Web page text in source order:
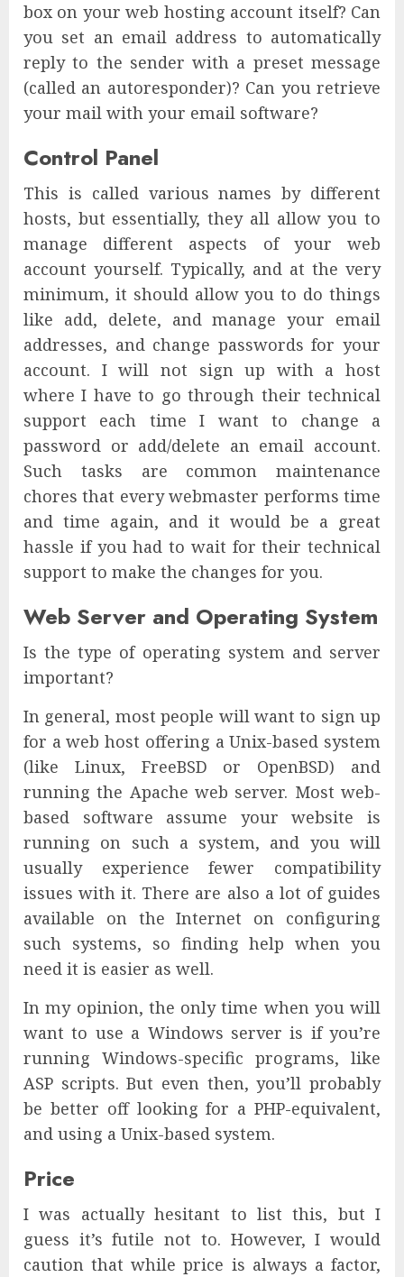
box on your web hosting account itself? Can
you set an email address to automatically
reply to the sender with a preset message
(called an autoresponder)? Can you retrieve
your mail with your email software?
Control Panel
This is called various names by different
hosts, but essentially, they all allow you to
manage different aspects of your web
account yourself. Typically, and at the very
minimum, it should allow you to do things
like add, delete, and manage your email
addresses, and change passwords for your
account. I will not sign up with a host
where I have to go through their technical
support each time I want to change a
password or add/delete an email account.
Such tasks are common maintenance
chores that every webmaster performs time
and time again, and it would be a great
hassle if you had to wait for their technical
support to make the changes for you.
Web Server and Operating System
Is the type of operating system and server
important?
In general, most people will want to sign up
for a web host offering a Unix-based system
(like Linux, FreeBSD or OpenBSD) and
running the Apache web server. Most web-
based software assume your website is
running on such a system, and you will
usually experience fewer compatibility
issues with it. There are also a lot of guides
available on the Internet on configuring
such systems, so finding help when you
need it is easier as well.
In my opinion, the only time when you will
want to use a Windows server is if you’re
running Windows-specific programs, like
ASP scripts. But even then, you’ll probably
be better off looking for a PHP-equivalent,
and using a Unix-based system.
Price
I was actually hesitant to list this, but I
guess it’s futile not to. However, I would
caution that while price is always a factor,